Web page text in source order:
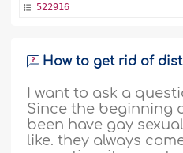
522916
How to get rid of
I want to ask a
Since the beginning
been have gay
like. they always